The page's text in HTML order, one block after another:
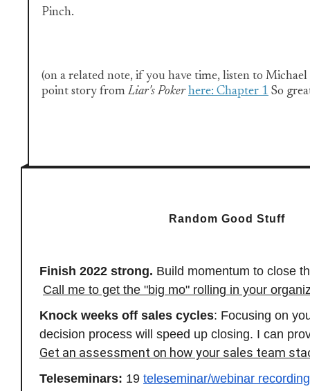
Pinch.
(on a related note, if you have time, listen to
point story from Liar's Poker here: Chapter 1 So
Random Good Stuff
Finish 2022 strong. Build momentum to close
Call me to get the "big mo" rolling in your
Knock weeks off sales cycles: Focusing on
decision process will speed up closing. I can
Get an assessment on how your sales team
Teleseminars: 19 teleseminar/webinar